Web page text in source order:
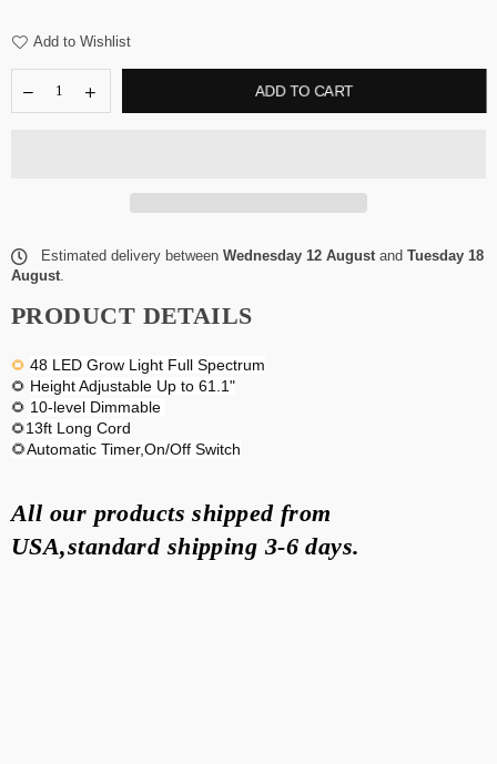
Add to Wishlist
ADD TO CART
Estimated delivery between Wednesday 12 Augustand Tuesday 18
August.
PRODUCT DETAILS
🌻 48 LED Grow Light Full Spectrum
🌻 Height Adjustable Up to 61.1"
🌻 10-level Dimmable
🌻13ft Long Cord
🌻Automatic Timer,On/Off Switch
All our products shipped from
USA,standard shipping 3-6 days.